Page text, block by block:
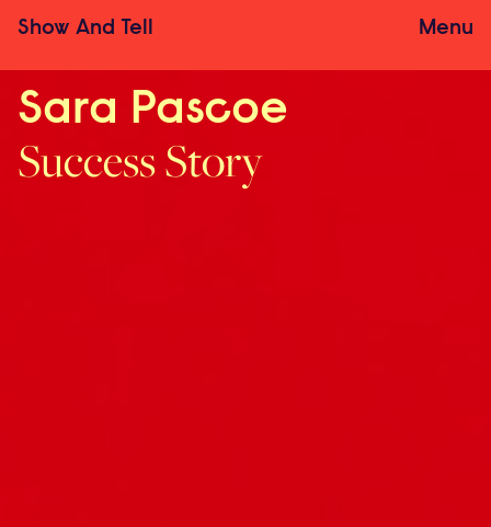
Show And Tell Menu
Sara Pascoe
Success Story